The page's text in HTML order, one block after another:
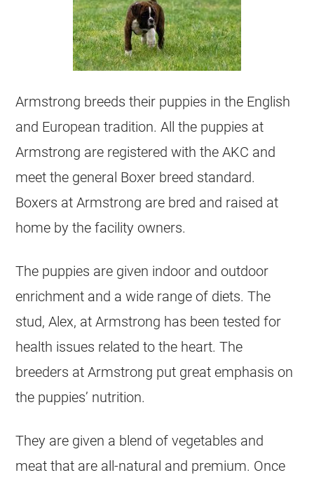
Armstrong breeds their puppies in the English
and European tradition. All the puppies at
Armstrong are registered with the AKC and
meet the general Boxer breed standard.
Boxers at Armstrong are bred and raised at
home by the facility owners.
The puppies are given indoor and outdoor
enrichment and a wide range of diets. The
stud, Alex, at Armstrong has been tested for
health issues related to the heart. The
breeders at Armstrong put great emphasis on
the puppies’ nutrition.
They are given a blend of vegetables and
meat that are all-natural and premium. Once